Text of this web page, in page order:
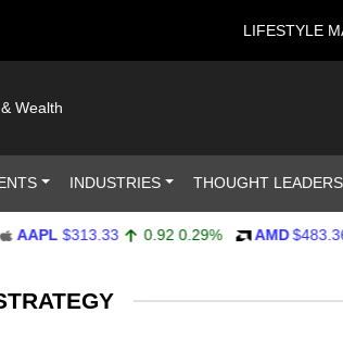
LIFESTYLE
Wealth
INDUSTRIES THOUGHT
$313.33 0.92 0.29% AMD $483.36 -